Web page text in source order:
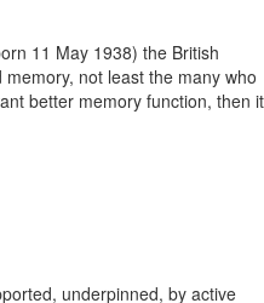
11 May 1938) the British
not least the many who
better memory function, then it
underpinned, by active